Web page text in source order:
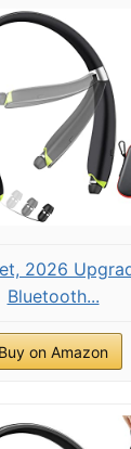
2026
Bluetooth...
on Amazon